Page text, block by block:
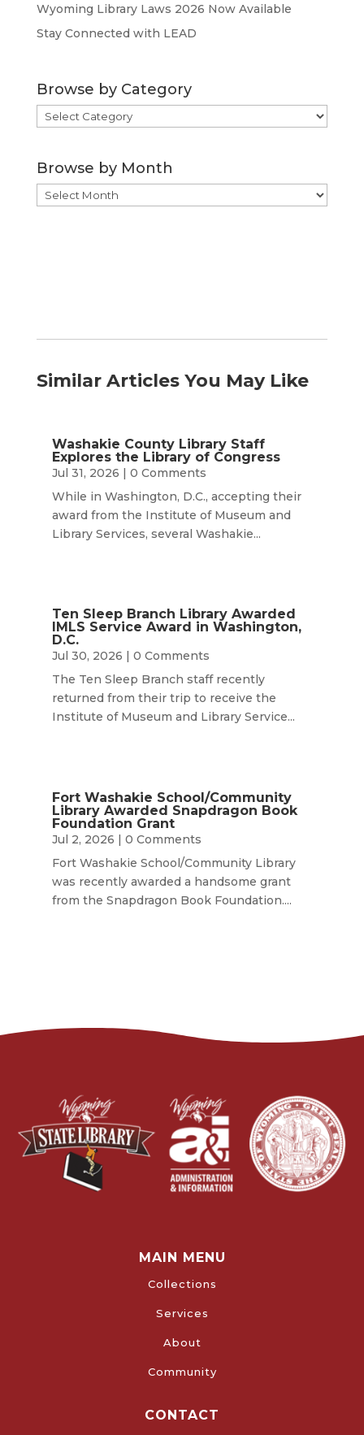
Wyoming Library Laws 2026 Now Available
Stay Connected with LEAD
Browse by Category
Browse
by
Browse by Month
Browse
by
Similar Articles You May Like
Washakie County Library Staff
Explores the Library of Congress
Jul 31, 2026 | 0 Comments
While in Washington, D.C., accepting their
award from the Institute of Museum and
Library Services, several Washakie...
Ten Sleep Branch Library Awarded
IMLS Service Award in Washington,
D.C.
Jul 30, 2026 | 0 Comments
The Ten Sleep Branch staff recently
returned from their trip to receive the
Institute of Museum and Library Service...
Fort Washakie School/Community
Library Awarded Snapdragon Book
Foundation Grant
Jul 2, 2026 | 0 Comments
Fort Washakie School/Community Library
was recently awarded a handsome grant
from the Snapdragon Book Foundation....
MAIN MENU
Collections
Services
About
Community
CONTACT